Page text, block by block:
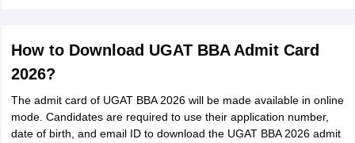
How to Download UGAT BBA Admit Card
2026?
The admit card of UGAT BBA 2026 will be made available in online
mode. Candidates are required to use their application number,
date of birth, and email ID to download the UGAT BBA 2026 admit